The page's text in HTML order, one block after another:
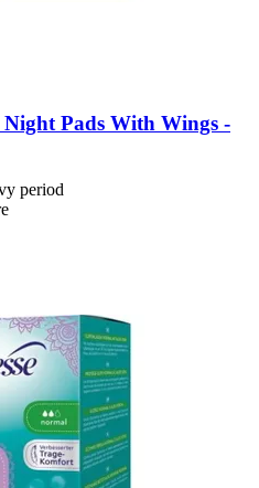
Pads With Wings -​
period